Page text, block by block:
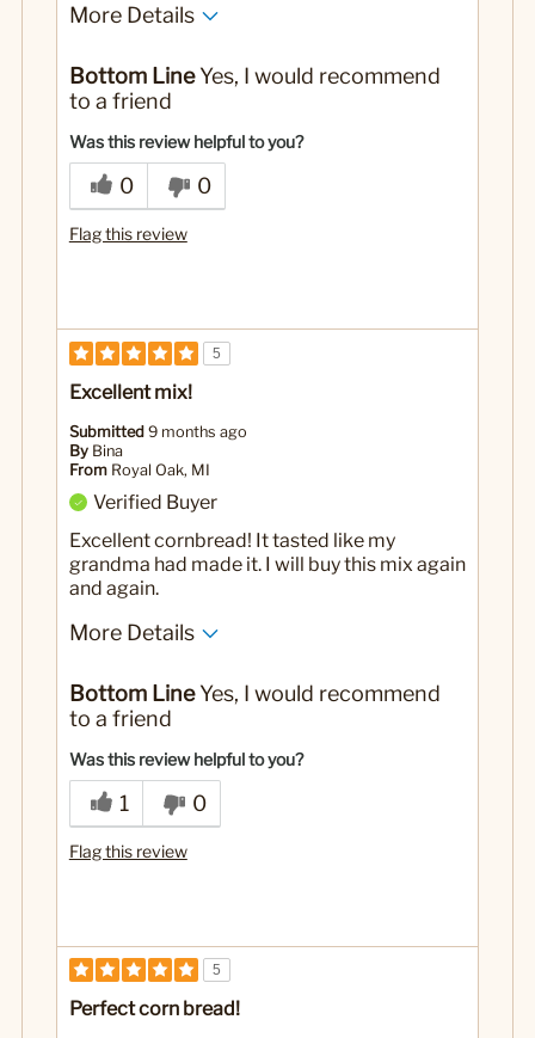
More Details
Bottom LineYes, I would recommend
to a friend
Was this review helpful to you?
0 0
Flag this review
5
Excellent mix!
Submitted 9 months ago
By Bina
From Royal Oak, MI
Verified Buyer
Excellent cornbread! It tasted like my
grandma had made it. I will buy this mix again
and again.
More Details
Bottom LineYes, I would recommend
to a friend
Was this review helpful to you?
1 0
Flag this review
5
Perfect corn bread!